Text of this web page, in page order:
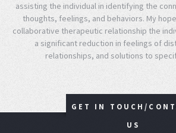
assisting the individual in identifying the
thoughts, feelings, and behaviors. My
collaborative therapeutic relationship the
a significant reduction in feelings of
relationships, and solutions to
GET IN TOUCH/
US